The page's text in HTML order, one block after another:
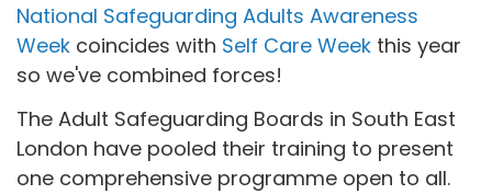
National Safeguarding Adults Awareness
Week coincides with Self Care Week this year
so we've combined forces!
The Adult Safeguarding Boards in South East
London have pooled their training to present
one comprehensive programme open to all.